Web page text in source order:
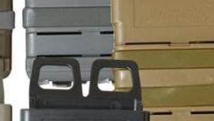
MAXX MODEL